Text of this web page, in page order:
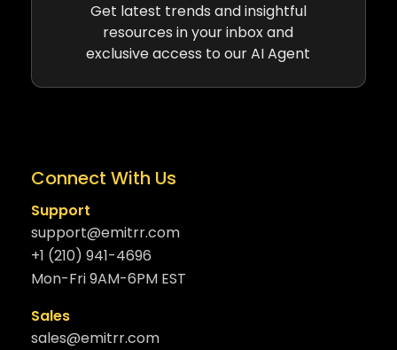
Get latest trends and insightful
resources in your inbox and
exclusive access to our AI Agent
Connect With Us
Support
support@emitrr.com
+1 (210) 941-4696
Mon-Fri 9AM-6PM EST
Sales
sales@emitrr.com